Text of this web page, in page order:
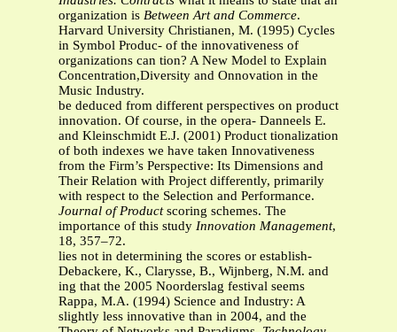
organization is Between Art and Commerce.
Harvard University Christianen, M. (1995) Cycles
in Symbol Produc- of the innovativeness of
organizations can tion? A New Model to Explain
Concentration,Diversity and Onnovation in the
Music Industry.
be deduced from different perspectives on product
innovation. Of course, in the opera- Danneels E.
and Kleinschmidt E.J. (2001) Product tionalization
of both indexes we have taken Innovativeness
from the Firm’s Perspective: Its Dimensions and
Their Relation with Project differently, primarily
with respect to the Selection and Performance.
Journal of Productscoring schemes. The
importance of this study Innovation Management,
18, 357–72.
lies not in determining the scores or establish-
Debackere, K., Clarysse, B., Wijnberg, N.M. and
ing that the 2005 Noorderslag festival seems
Rappa, M.A. (1994) Science and Industry: A
slightly less innovative than in 2004, and the